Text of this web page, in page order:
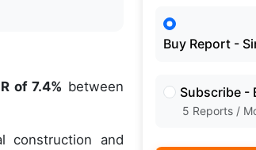
of 7.4% between
construction and
Buy Report -
Subscribe -
5 Reports /